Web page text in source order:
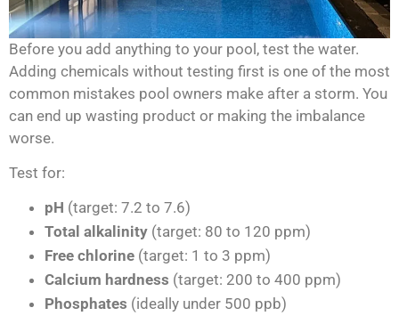
Before you add anything to your pool, test the water.
Adding chemicals without testing first is one of the most
common mistakes pool owners make after a storm. You
can end up wasting product or making the imbalance
worse.
Test for:
pH (target: 7.2 to 7.6)
Total alkalinity (target: 80 to 120 ppm)
Free chlorine (target: 1 to 3 ppm)
Calcium hardness (target: 200 to 400 ppm)
Phosphates (ideally under 500 ppb)